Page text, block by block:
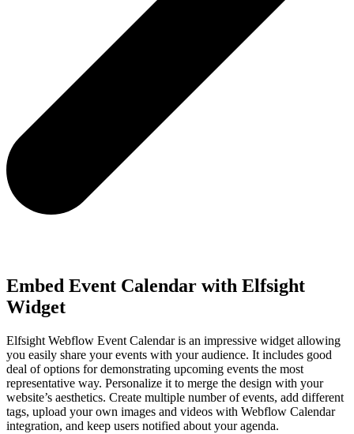
Embed Event Calendar with Elfsight
Widget
Elfsight Webflow Event Calendar is an impressive widget allowing
you easily share your events with your audience. It includes good
deal of options for demonstrating upcoming events the most
representative way. Personalize it to merge the design with your
website’s aesthetics. Create multiple number of events, add different
tags, upload your own images and videos with Webflow Calendar
integration, and keep users notified about your agenda.